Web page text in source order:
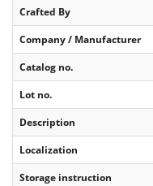
Crafted By
Company / Manufacturer
Catalog no.
Lot no.
Description
Localization
Storage instruction